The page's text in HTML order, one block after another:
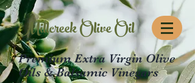
Millcreek Olive Oil
Premium Extra Virgin Olive
Oils & Balsamic Vinegars